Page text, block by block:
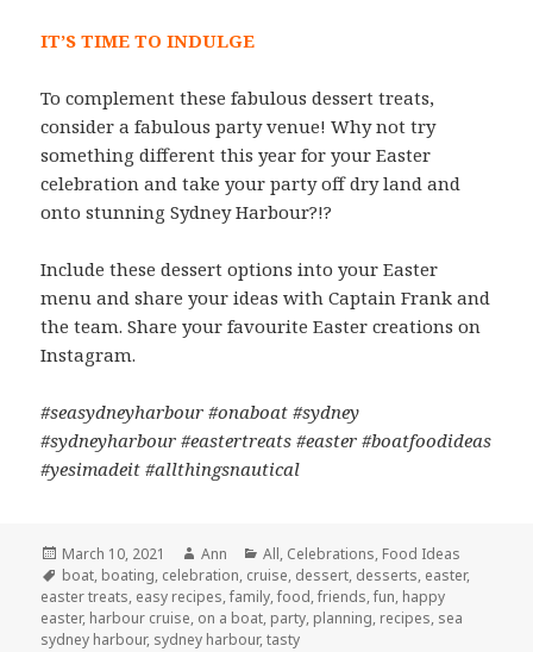
IT’S TIME TO INDULGE
To complement these fabulous dessert treats,
consider a fabulous party venue! Why not try
something different this year for your Easter
celebration and take your party off dry land and
onto stunning Sydney Harbour?!?
Include these dessert options into your Easter
menu and share your ideas with Captain Frank and
the team. Share your favourite Easter creations on
Instagram.
#seasydneyharbour #onaboat #sydney
#sydneyharbour #eastertreats #easter #boatfoodideas
#yesimadeit #allthingsnautical
Posted
on
March 10, 2021 Author
Ann Categories
All, Celebrations, Food Ideas
Tags
boat, boating, celebration, cruise, dessert, desserts, easter,
easter treats, easy recipes,family,food,friends,fun, happy
easter, harbour cruise, on a boat, party, planning, recipes, sea
sydney harbour, sydney harbour,tasty